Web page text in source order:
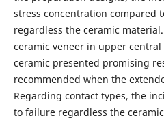
stress concentration compared
regardless the ceramic material.
ceramic veneer in upper
ceramic presented promising
recommended when the
Regarding contact types, the
to failure regardless the